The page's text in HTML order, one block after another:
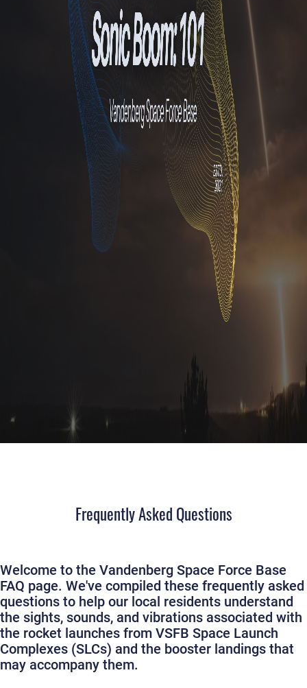
Frequently Asked Questions
Welcome to the Vandenberg Space Force Base
FAQ page. We've compiled these frequently asked
questions to help our local residents understand
the sights, sounds, and vibrations associated with
the rocket launches from VSFB Space Launch
Complexes (SLCs) and the booster landings that
may accompany them.